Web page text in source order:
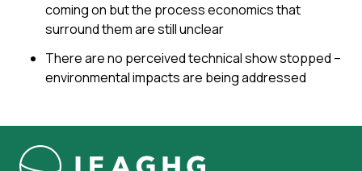
coming on but the process economics that
surround them are still unclear
There are no perceived technical show stopped –
environmental impacts are being addressed